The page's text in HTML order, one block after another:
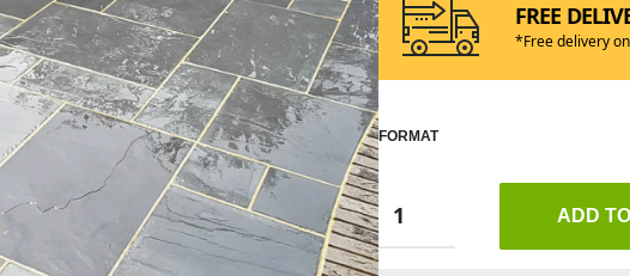
FREE
*Free delivery
FORMAT
ADD